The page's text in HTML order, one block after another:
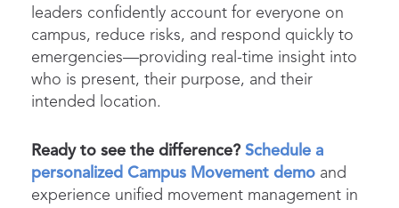
leaders confidently account for everyone on
campus, reduce risks, and respond quickly to
emergencies—providing real-time insight into
who is present, their purpose, and their
intended location.
Ready to see the difference? Schedule a
personalized Campus Movement demo and
experience unified movement management in